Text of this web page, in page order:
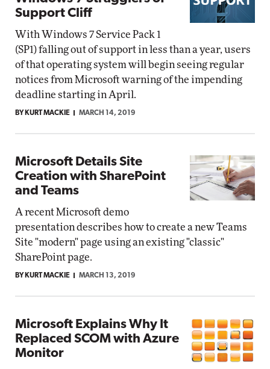
Support Cliff
With Windows 7 Service Pack 1
(SP1) falling out of support in less than a year, users
of that operating system will begin seeing regular
notices from Microsoft warning of the impending
deadline starting in April.
BY KURT MACKIE MARCH 14, 2019
Microsoft Details Site
Creation with SharePoint
and Teams
A recent Microsoft demo
presentation describes how to create a new Teams
Site "modern" page using an existing "classic"
SharePoint page.
BY KURT MACKIE MARCH 13, 2019
Microsoft Explains Why It
Replaced SCOM with Azure
Monitor